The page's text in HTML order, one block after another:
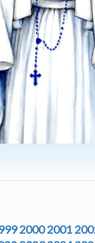
2000 2001